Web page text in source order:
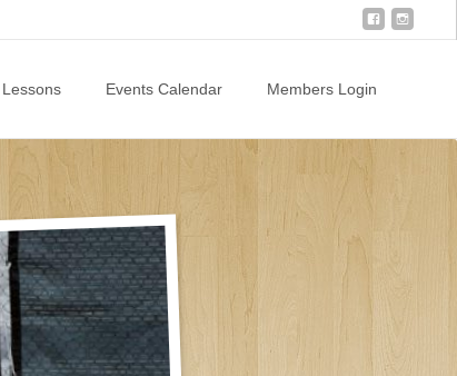
Lessons Events Calendar Members Login